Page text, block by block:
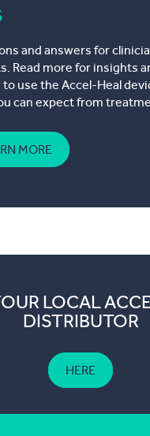
and answers for
Read more for insights
to use the Accel-Heal
can expect from
MORE
LOCAL
DISTRIBUTOR
HERE